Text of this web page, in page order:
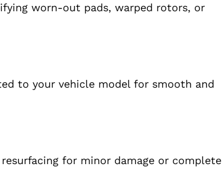
worn-out pads, warped rotors, or
to your vehicle model for smooth and
for minor damage or complete